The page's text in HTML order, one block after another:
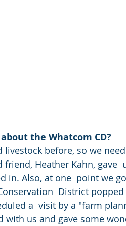
the Whatcom CD?
Heather Kahn, gave
in. Also, at one  point we
District
a  visit by a "farm
with us and gave some